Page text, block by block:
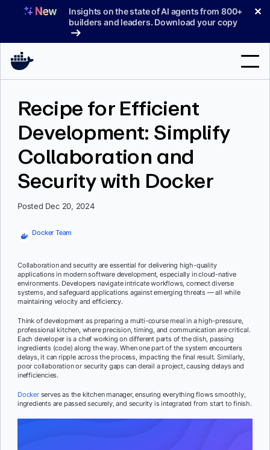
Insights on the state of AI agents from 800+
builders and leaders. Download your copy
✕
Support
Pricing
Recipe for Efficient
Development: Simplify
Collaboration and
Security with Docker
Posted Dec 20, 2024
Docker Team
Collaboration and security are essential for delivering high-quality
applications in modern software development, especially in cloud-native
environments. Developers navigate intricate workflows, connect diverse
systems, and safeguard applications against emerging threats — all while
maintaining velocity and efficiency.
Think of development as preparing a multi-course meal in a high-pressure,
professional kitchen, where precision, timing, and communication are critical.
Each developer is a chef working on different parts of the dish, passing
ingredients (code) along the way. When one part of the system encounters
delays, it can ripple across the process, impacting the final result. Similarly,
poor collaboration or security gaps can derail a project, causing delays and
inefficiencies.
Dockerserves as the kitchen manager, ensuring everything flows smoothly,
ingredients are passed securely, and security is integrated from start to finish.